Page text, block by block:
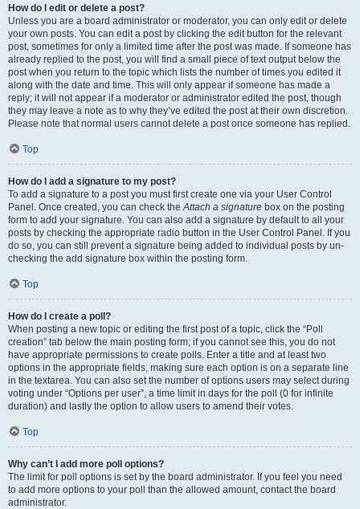
How do I edit or delete a post?
Unless you are a board administrator or moderator, you can only edit or delete
your own posts. You can edit a post by clicking the edit button for the relevant
post, sometimes for only a limited time after the post was made. If someone has
already replied to the post, you will find a small piece of text output below the
post when you return to the topic which lists the number of times you edited it
along with the date and time. This will only appear if someone has made a
reply; it will not appear if a moderator or administrator edited the post, though
they may leave a note as to why they’ve edited the post at their own discretion.
Please note that normal users cannot delete a post once someone has replied.
Top
How do I add a signature to my post?
To add a signature to a post you must first create one via your User Control
Panel. Once created, you can check theAttach a signature box on the posting
form to add your signature. You can also add a signature by default to all your
posts by checking the appropriate radio button in the User Control Panel. If you
do so, you can still prevent a signature being added to individual posts by un-
checking the add signature box within the posting form.
Top
How do I create a poll?
When posting a new topic or editing the first post of a topic, click the “Poll
creation” tab below the main posting form; if you cannot see this, you do not
have appropriate permissions to create polls. Enter a title and at least two
options in the appropriate fields, making sure each option is on a separate line
in the textarea. You can also set the number of options users may select during
voting under “Options per user”, a time limit in days for the poll (0 for infinite
duration) and lastly the option to allow users to amend their votes.
Top
Why can’t I add more poll options?
The limit for poll options is set by the board administrator. If you feel you need
to add more options to your poll than the allowed amount, contact the board
administrator.